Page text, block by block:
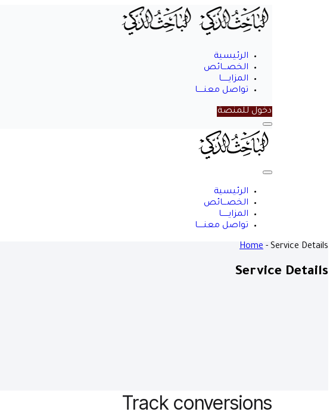
الرئيسية
الخصـــائص
المزايــــــا
تواصل معنـــــا
دخول للمنصة
Menu
الباحث
الذكي
Close
الرئيسية
الخصـــائص
المزايــــــا
تواصل معنـــــا
Home - Service Details
Service Details
Track conversions